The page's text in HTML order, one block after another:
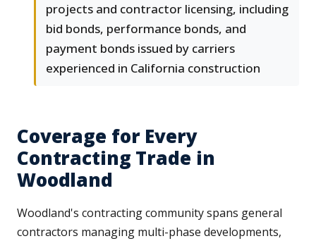
projects and contractor licensing, including
bid bonds, performance bonds, and
payment bonds issued by carriers
experienced in California construction
Coverage for Every
Contracting Trade in
Woodland
Woodland's contracting community spans general
contractors managing multi-phase developments,